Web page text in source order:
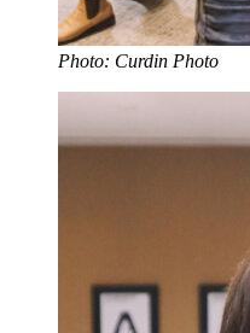
Photo: Curdin Photo